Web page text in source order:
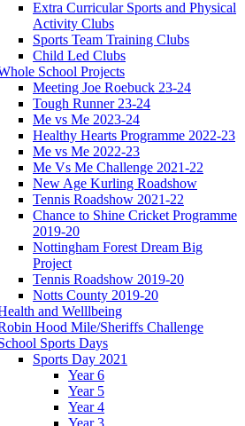
Extra Curricular Sports and Physical
Activity Clubs
Sports Team Training Clubs
Child Led Clubs
School Projects
Meeting Joe Roebuck 23-24
Tough Runner 23-24
Me vs Me 2023-24
Healthy Hearts Programme 2022-23
Me vs Me 2022-23
Me Vs Me Challenge 2021-22
New Age Kurling Roadshow
Tennis Roadshow 2021-22
Chance to Shine Cricket Programme
2019-20
Nottingham Forest Dream Big
Project
Tennis Roadshow 2019-20
Notts County 2019-20
and Welllbeing
Hood Mile/Sheriffs Challenge
Sports Days
Sports Day 2021
Year 6
Year 5
Year 4
Year 3